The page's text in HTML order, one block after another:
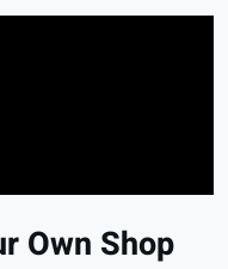
Own Shop